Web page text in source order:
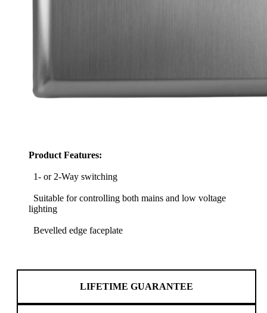
Product Features:
1- or 2-Way switching
Suitable for controlling both mains and low voltage
lighting
Bevelled edge faceplate
LIFETIME GUARANTEE